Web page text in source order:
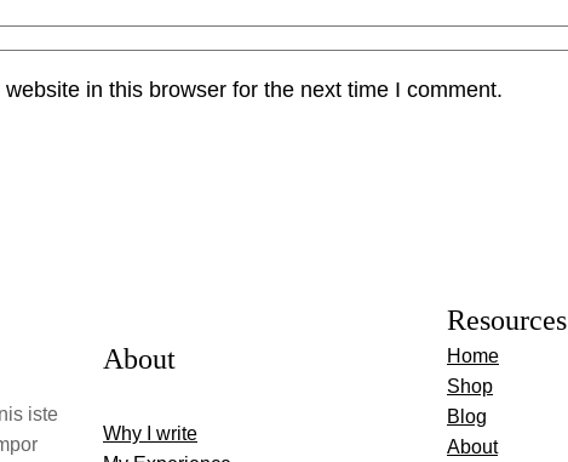
in this browser for the next time I comment.
iste
About
Why I write
Resources
Home
Shop
Blog
About